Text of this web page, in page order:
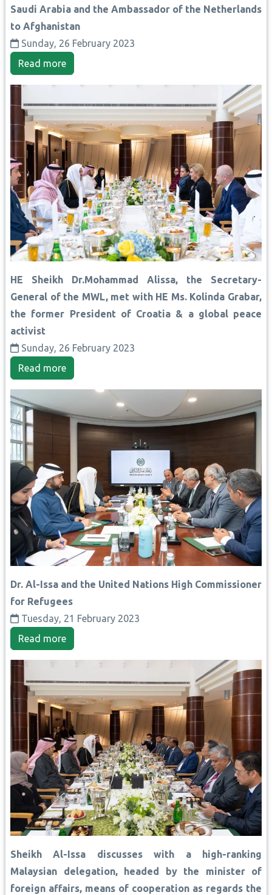
Saudi Arabia and the Ambassador of the Netherlands
to Afghanistan
Sunday, 26 February 2023
Read more
HE Sheikh Dr.Mohammad Alissa, the Secretary-
General of the MWL, met with HE Ms. Kolinda Grabar,
the former President of Croatia & a global peace
activist
Sunday, 26 February 2023
Read more
Dr. Al-Issa and the United Nations High Commissioner
for Refugees
Tuesday, 21 February 2023
Read more
Sheikh Al-Issa discusses with a high-ranking
Malaysian delegation, headed by the minister of
foreign affairs, means of cooperation as regards the